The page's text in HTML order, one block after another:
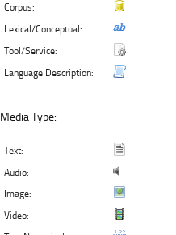
Corpus:
Lexical/Conceptual:
Tool/Service:
Language Description:
Media Type:
Text:
Audio:
Image:
Video: